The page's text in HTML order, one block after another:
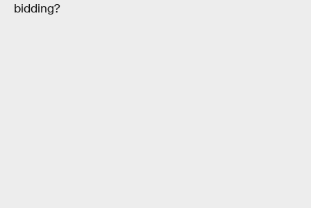
bidding?